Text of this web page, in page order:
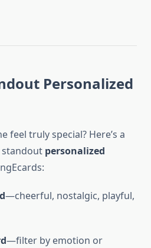
Personalized
feel truly special? Here’s a
standout personalized
—cheerful, nostalgic, playful,
—filter by emotion or